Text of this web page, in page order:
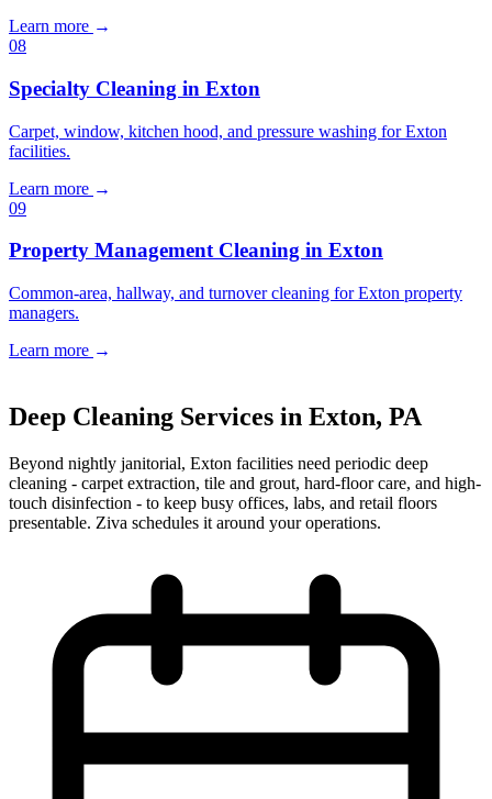
Learn more →
08
Specialty Cleaning in Exton
Carpet, window, kitchen hood, and pressure washing for Exton
facilities.
Learn more →
09
Property Management Cleaning in Exton
Common-area, hallway, and turnover cleaning for Exton property
managers.
Learn more →
Deep Cleaning Services in Exton, PA
Beyond nightly janitorial, Exton facilities need periodic deep
cleaning - carpet extraction, tile and grout, hard-floor care, and high-
touch disinfection - to keep busy offices, labs, and retail floors
presentable. Ziva schedules it around your operations.